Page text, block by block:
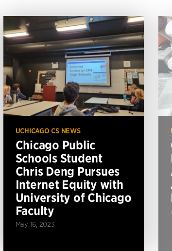
UCHICAGO CS NEWS
Chicago Public
Schools Student
Chris Deng Pursues
Internet Equity with
University of Chicago
Faculty
May 16, 2023